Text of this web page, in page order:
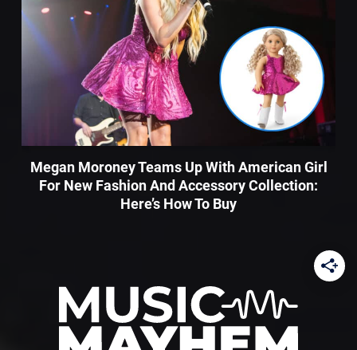
Megan Moroney Teams Up With American Girl
For New Fashion And Accessory Collection:
Here’s How To Buy